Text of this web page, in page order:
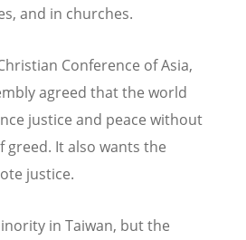
and in churches.
Conference of Asia,
agreed that the world
justice and peace without
greed. It also wants the
justice.
in Taiwan, but the